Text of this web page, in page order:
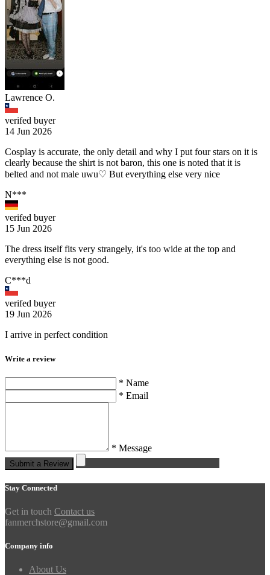
Lawrence O.
verifed buyer
14 Jun 2026
Cosplay is accurate, the only detail and why I put four stars on it is
clearly because the shirt is not baron, this one is noted that it is
belted and not male uwu♡ But everything else very nice
N***️
verifed buyer
15 Jun 2026
The dress itself fits very strangely, it's too wide at the top and
everything else is not good.
C***d
verifed buyer
19 Jun 2026
I arrive in perfect condition
Write a review
* Name
* Email
* Message
Submit a Review
Stay Connected
Get in touch Contact us
fanmerchstore@gmail.com
Company info
About Us